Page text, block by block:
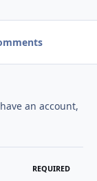
an account,
REQUIRED